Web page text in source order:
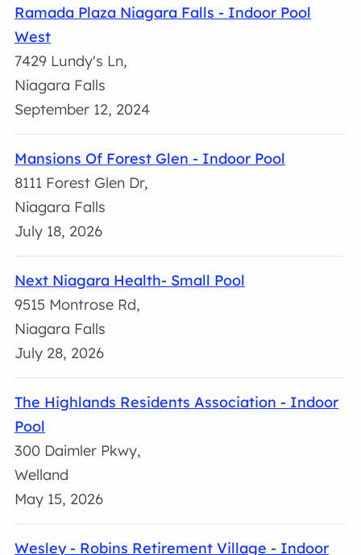
Ramada Plaza Niagara Falls - Indoor Pool
West
7429 Lundy's Ln,
Niagara Falls
September 12, 2024
Mansions Of Forest Glen - Indoor Pool
8111 Forest Glen Dr,
Niagara Falls
July 18, 2026
Next Niagara Health- Small Pool
9515 Montrose Rd,
Niagara Falls
July 28, 2026
The Highlands Residents Association - Indoor
Pool
300 Daimler Pkwy,
Welland
May 15, 2026
Wesley - Robins Retirement Village - Indoor